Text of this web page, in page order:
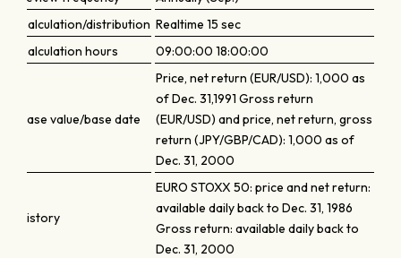
Calculation/distribution Realtime 15 sec
Calculation hours
09:00:00 18:00:00
Base value/base date
Price, net return (EUR/USD): 1,000 as
of Dec. 31,1991 Gross return
(EUR/USD) and price, net return, gross
return (JPY/GBP/CAD): 1,000 as of
Dec. 31, 2000
History
EURO STOXX 50: price and net return:
available daily back to Dec. 31, 1986
Gross return: available daily back to
Dec. 31, 2000